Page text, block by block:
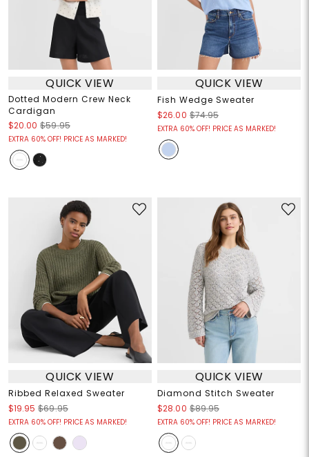
QUICK VIEW
Dotted Modern Crew Neck
Cardigan
$20.00 $59.95
EXTRA 60% OFF! PRICE AS MARKED!
QUICK VIEW
Fish Wedge Sweater
$26.00 $74.95
EXTRA 60% OFF! PRICE AS MARKED!
QUICK VIEW
Ribbed Relaxed Sweater
$19.95 $69.95
EXTRA 60% OFF! PRICE AS MARKED!
QUICK VIEW
Diamond Stitch Sweater
$28.00 $89.95
EXTRA 60% OFF! PRICE AS MARKED!